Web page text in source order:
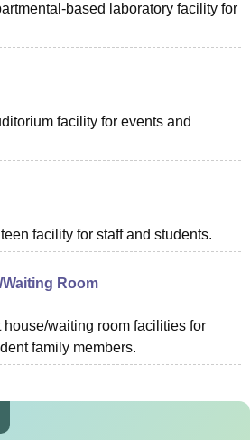
based laboratory facility for
facility for events and
facility for staff and students.
Room
waiting room facilities for
family members.